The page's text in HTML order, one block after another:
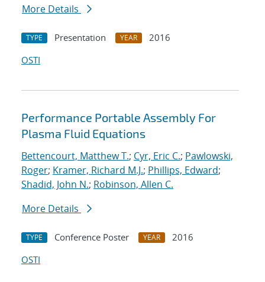
More Details
TYPE Presentation YEAR
2016
OSTI
Performance Portable Assembly For
Plasma Fluid Equations
Bettencourt, Matthew T.; Cyr, Eric C.; Pawlowski,
Roger; Kramer, Richard M.J.; Phillips, Edward;
Shadid, John N.; Robinson, Allen C.
More Details
TYPE Conference Poster YEAR
2016
OSTI